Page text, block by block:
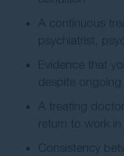
A continuous
psychiatrist,
Evidence that
despite ongoing
A treating
return to work in
Consistency